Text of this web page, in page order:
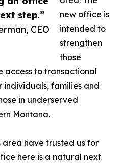
step.”
CEO
new office is
intended to
strengthen
those
access to transactional
families and
in underserved
Montana.
area have trusted us for
here is a natural next